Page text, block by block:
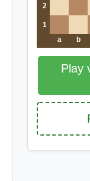
2
1
a
b
Play